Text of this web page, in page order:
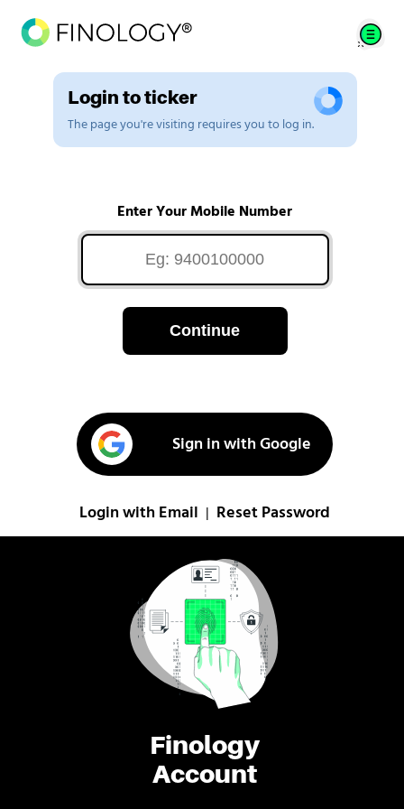
Finology
Account
Login to ticker
The page you're visiting requires you to log in.
Enter Your Mobile Number
Continue
Sign in with Google
Login with Email Reset Password